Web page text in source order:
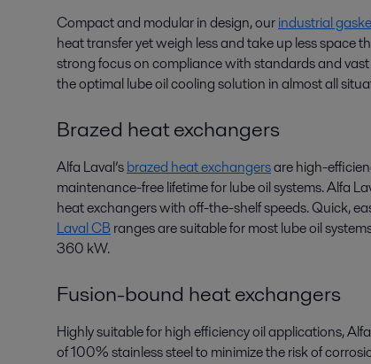
Compact and modular in design, ourindustrial
heat transfer yet weigh less and take up less
strong focus on compliance with standards and
the optimal lube oil cooling solution in almost all
Brazed heat exchangers
Alfa Laval’sbrazed heat exchangersare high-
maintenance-free lifetime for lube oil systems. Alfa
heat exchangers with off-the-shelf speeds. Quick,
Laval CBranges are suitable for most lube oil
360 kW.
Fusion-bound heat exchangers
Highly suitable for high efficiency oil applications,
of 100% stainless steel to minimize the risk of